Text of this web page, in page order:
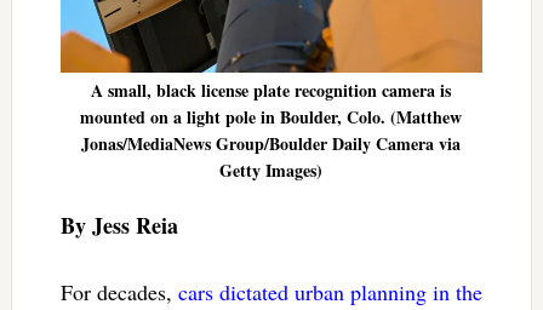
A small, black license plate recognition camera is
mounted on a light pole in Boulder, Colo. (Matthew
Jonas/MediaNews Group/Boulder Daily Camera via
Getty Images)
By Jess Reia
For decades, cars dictated urban planning in the